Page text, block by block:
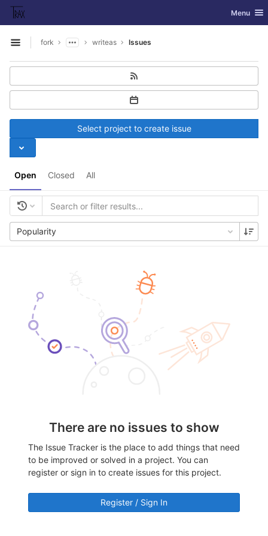
Skip to content
GitLab Toggle
Menu
Open sidebar
fork writeas Issues
Open Closed All
Select project to create issue
Popularity
There are no issues to show
The Issue Tracker is the place to add things that need
to be improved or solved in a project. You can
register or sign in to create issues for this project.
Register / Sign In